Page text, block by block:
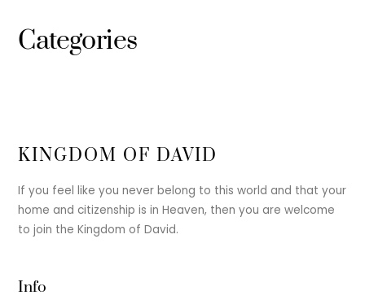
Categories
KINGDOM OF DAVID
If you feel like you never belong to this world and that your
home and citizenship is in Heaven, then you are welcome
to join the Kingdom of David.
Info